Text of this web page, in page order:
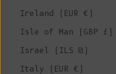
Ireland (EUR €)
Isle of Man (GBP £)
Israel (ILS ₪)
Italy (EUR €)